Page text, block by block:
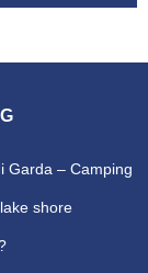
Garda – Camping
shore